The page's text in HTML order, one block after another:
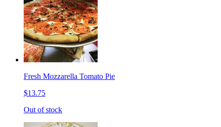
Fresh Mozzarella Tomato Pie
$13.75
Out of stock